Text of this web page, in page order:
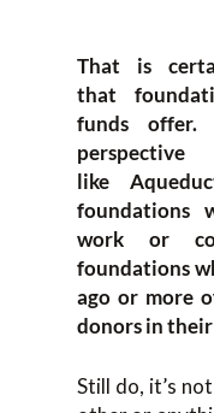
That is
that
funds offer.
like
foundations
work or
foundations
ago or more
donors in
Still do, it’s